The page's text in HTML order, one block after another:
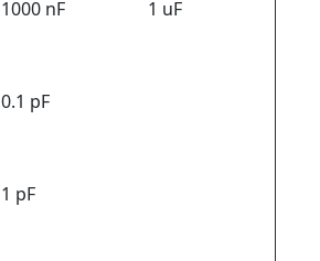
1000 nF 1 uF
0.1 pF
1 pF